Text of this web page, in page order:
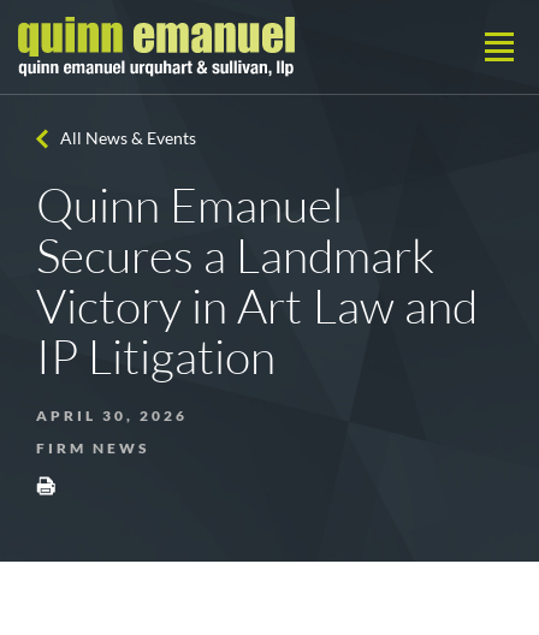
All News & Events
Quinn Emanuel
Secures a Landmark
Victory in Art Law and
IP Litigation
APRIL 30, 2026
FIRM NEWS